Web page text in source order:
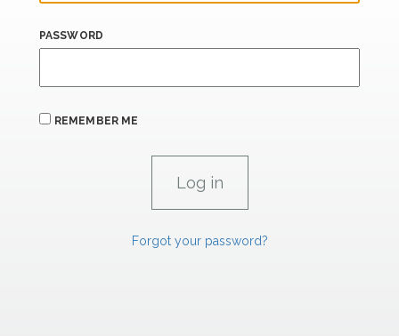
PASSWORD
REMEMBER ME
Forgot your password?